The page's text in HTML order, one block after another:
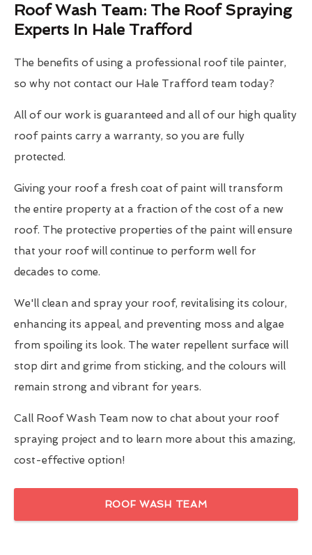
Roof Wash Team: The Roof Spraying
Experts In Hale Trafford
The benefits of using a professional roof tile painter,
so why not contact our Hale Trafford team today?
All of our work is guaranteed and all of our high quality
roof paints carry a warranty, so you are fully
protected.
Giving your roof a fresh coat of paint will transform
the entire property at a fraction of the cost of a new
roof. The protective properties of the paint will ensure
that your roof will continue to perform well for
decades to come.
We'll clean and spray your roof, revitalising its colour,
enhancing its appeal, and preventing moss and algae
from spoiling its look. The water repellent surface will
stop dirt and grime from sticking, and the colours will
remain strong and vibrant for years.
Call Roof Wash Team now to chat about your roof
spraying project and to learn more about this amazing,
cost-effective option!
ROOF WASH TEAM